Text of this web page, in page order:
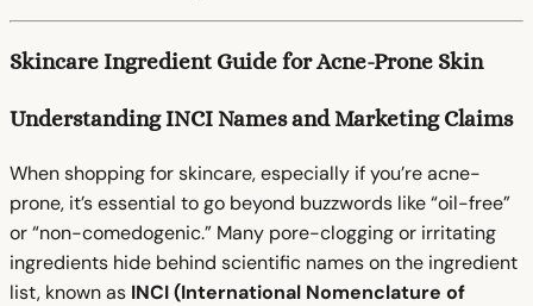
Skincare Ingredient Guide for Acne-Prone Skin
Understanding INCI Names and Marketing Claims
When shopping for skincare, especially if you’re acne-
prone, it’s essential to go beyond buzzwords like “oil-free”
or “non-comedogenic.” Many pore-clogging or irritating
ingredients hide behind scientific names on the ingredient
list, known as INCI (International Nomenclature of